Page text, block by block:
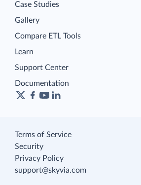
Case Studies
Gallery
Compare ETL Tools
Learn
Support Center
Documentation
Terms of Service
Security
Privacy Policy
support@skyvia.com